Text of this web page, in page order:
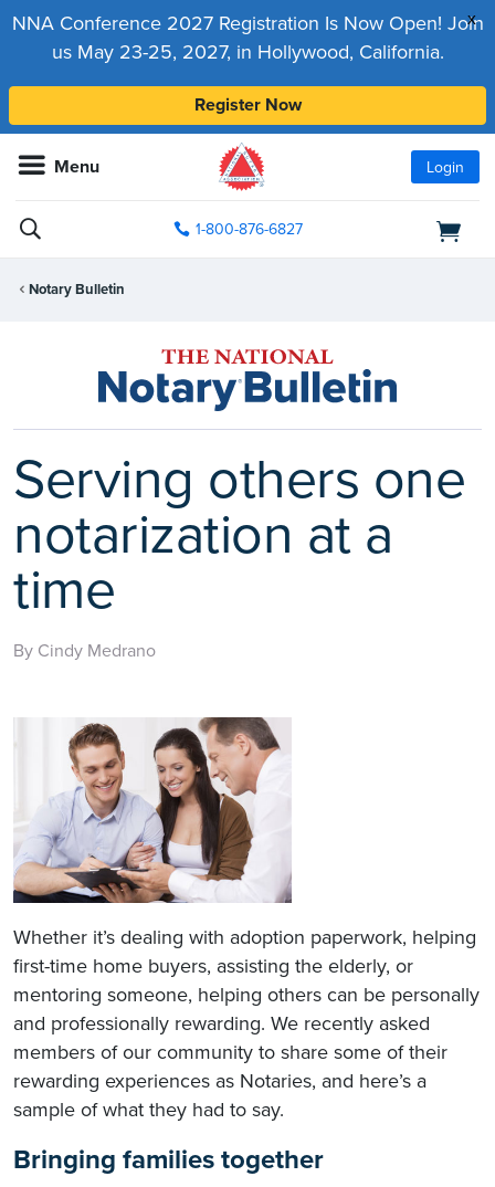
x
NNA Conference 2027 Registration Is Now Open! Join
us May 23-25, 2027, in Hollywood, California.
Register Now
Menu Login
1-800-876-6827
Notary Bulletin
Serving others one
notarization at a
time
By Cindy Medrano
Whether it’s dealing with adoption paperwork, helping
first-time home buyers, assisting the elderly, or
mentoring someone, helping others can be personally
and professionally rewarding. We recently asked
members of our community to share some of their
rewarding experiences as Notaries, and here’s a
sample of what they had to say.
Bringing families together